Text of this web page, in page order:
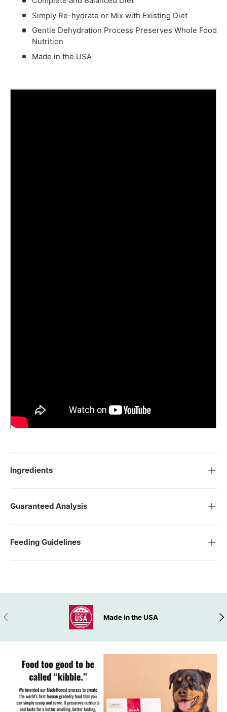
Simply Re-hydrate or Mix with Existing Diet
Gentle Dehydration Process Preserves Whole Food
Nutrition
Made in the USA
Ingredients
Guaranteed Analysis
Feeding Guidelines
PREVIOUS Made in the USA